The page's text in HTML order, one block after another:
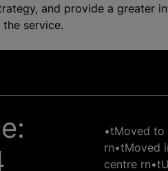
and provide a greater
service.
•tMoved to
rn•tMoved
centre